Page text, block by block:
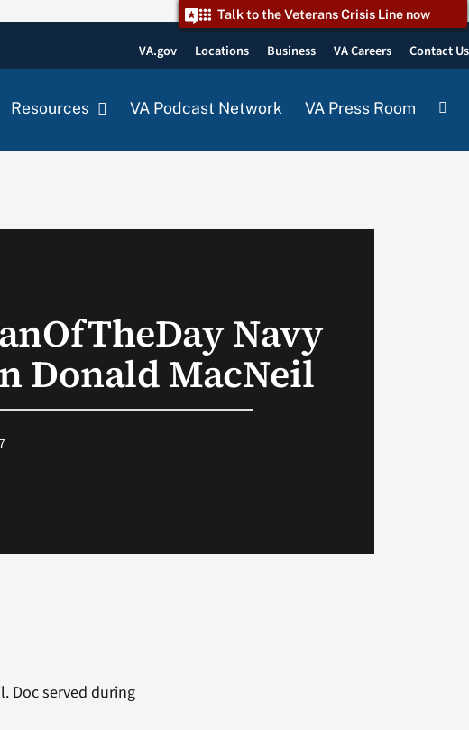
Talk to the Veterans Crisis Line now
VA.gov Locations Business VA Careers Contact Us
Resources VA Podcast Network VA Press Room
Navy
Donald MacNeil
Doc served during